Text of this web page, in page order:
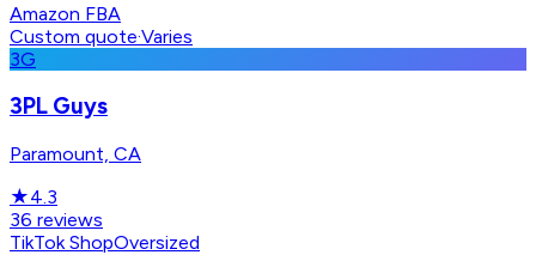
Amazon FBA
Custom quote·Varies
3G
3PL Guys
Paramount, CA
★4.3
36 reviews
TikTok ShopOversized